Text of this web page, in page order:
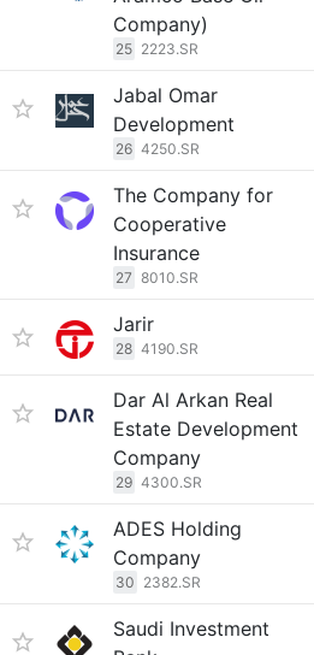
Company)
25 2223.SR
Jabal Omar
Development
26 4250.SR
The Company for
Cooperative
Insurance
27 8010.SR
Jarir
28 4190.SR
Dar Al Arkan Real
Estate Development
Company
29 4300.SR
ADES Holding
Company
30 2382.SR
Saudi Investment